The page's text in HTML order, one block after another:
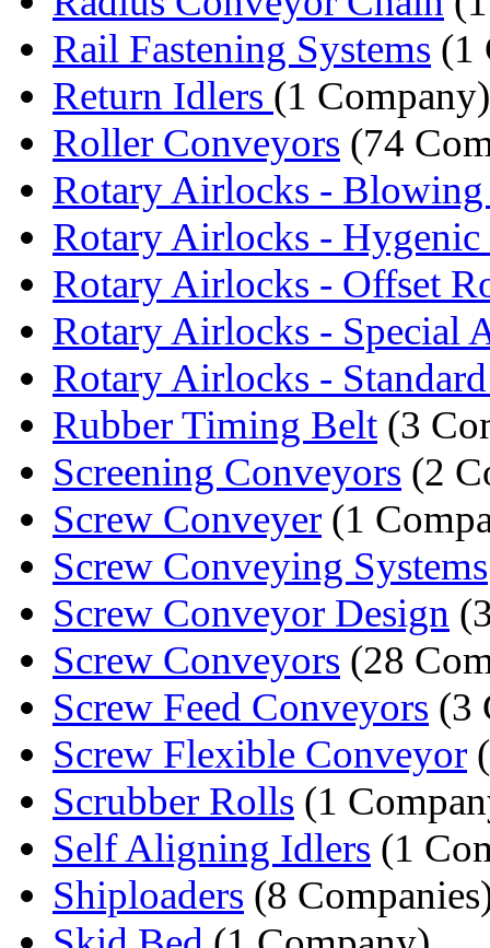
Rail Fastening Systems (1
Return Idlers (1 Company)
Roller Conveyors (74
Rotary Airlocks - Blowing
Rotary Airlocks - Hygenic
Rotary Airlocks - Offset
Rotary Airlocks - Special
Rotary Airlocks -
Rubber Timing Belt (3
Screening Conveyors (2
Screw Conveyer (1
Screw Conveying Systems
Screw Conveyor Design
Screw Conveyors (28
Screw Feed Conveyors (3
Screw Flexible Conveyor
Scrubber Rolls (1
Self Aligning Idlers (1
Shiploaders (8